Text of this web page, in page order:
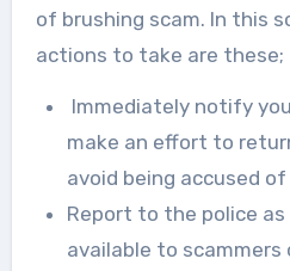
of brushing scam. In this
actions to take are these;
Immediately notify
make an effort to
avoid being accused
Report to the police
available to scammers